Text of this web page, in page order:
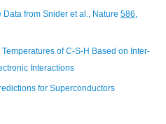
from Snider et al., Nature 586,
of C-S-H Based on Inter-
Interactions
for Superconductors